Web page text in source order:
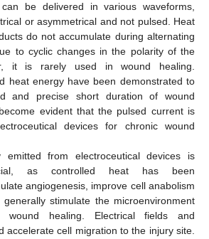
be delivered in various waveforms,
or asymmetrical and not pulsed. Heat
do not accumulate during alternating
to cyclic changes in the polarity of the
it is rarely used in wound healing.
heat energy have been demonstrated to
and precise short duration of wound
evident that the pulsed current is
devices for chronic wound
emitted from electroceutical devices is
as controlled heat has been
angiogenesis, improve cell anabolism
stimulate the microenvironment
wound healing. Electrical fields and
accelerate cell migration to the injury site.